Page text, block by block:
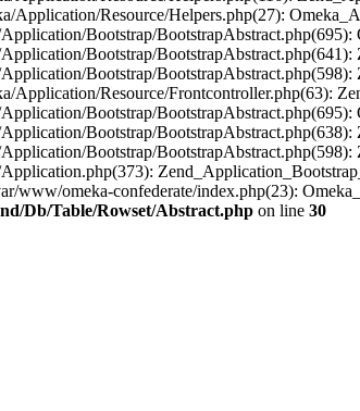
Application/Resource/Helpers.php(27):
Bootstrap/
Bootstrap/
Bootstrap/
Application/Resource/Frontcontroller.php(63):
Bootstrap/
Bootstrap/
Bootstrap/
www/omeka-confederate/index.php(23):
Db/Table/Rowset/Abstract.php on line 30